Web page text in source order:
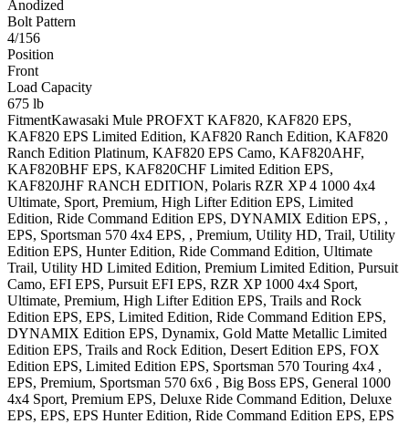
Anodized
Bolt Pattern
4/156
Position
Front
Load Capacity
675 lb
FitmentKawasaki Mule PROFXT KAF820, KAF820 EPS,
KAF820 EPS Limited Edition, KAF820 Ranch Edition, KAF820
Ranch Edition Platinum, KAF820 EPS Camo, KAF820AHF,
KAF820BHF EPS, KAF820CHF Limited Edition EPS,
KAF820JHF RANCH EDITION, Polaris RZR XP 4 1000 4x4
Ultimate, Sport, Premium, High Lifter Edition EPS, Limited
Edition, Ride Command Edition EPS, DYNAMIX Edition EPS, ,
EPS, Sportsman 570 4x4 EPS, , Premium, Utility HD, Trail, Utility
Edition EPS, Hunter Edition, Ride Command Edition, Ultimate
Trail, Utility HD Limited Edition, Premium Limited Edition, Pursuit
Camo, EFI EPS, Pursuit EFI EPS, RZR XP 1000 4x4 Sport,
Ultimate, Premium, High Lifter Edition EPS, Trails and Rock
Edition EPS, EPS, Limited Edition, Ride Command Edition EPS,
DYNAMIX Edition EPS, Dynamix, Gold Matte Metallic Limited
Edition EPS, Trails and Rock Edition, Desert Edition EPS, FOX
Edition EPS, Limited Edition EPS, Sportsman 570 Touring 4x4 ,
EPS, Premium, Sportsman 570 6x6 , Big Boss EPS, General 1000
4x4 Sport, Premium EPS, Deluxe Ride Command Edition, Deluxe
EPS, EPS, EPS Hunter Edition, Ride Command Edition EPS, EPS